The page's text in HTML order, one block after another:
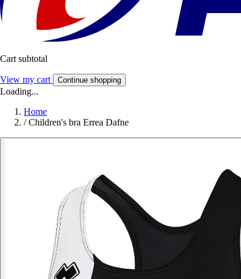
Cart subtotal
View my cart Continue shopping
Loading...
Home
/ Children's bra Errea Dafne